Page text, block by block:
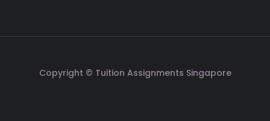
Copyright © Tuition Assignments Singapore